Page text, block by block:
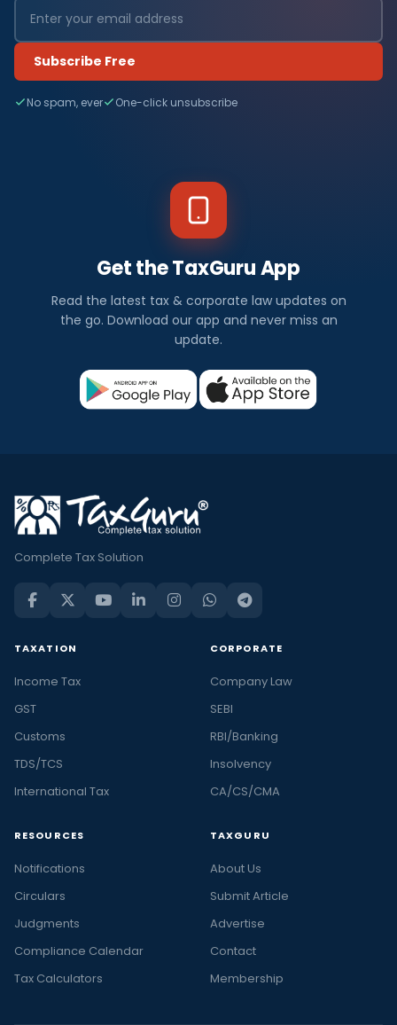
Subscribe Free
No spam, ever One-click unsubscribe
Get the TaxGuru App
Read the latest tax & corporate law updates on
the go. Download our app and never miss an
update.
Complete Tax Solution
TAXATION
Income Tax
GST
Customs
TDS/TCS
International Tax
CORPORATE
Company Law
SEBI
RBI/Banking
Insolvency
CA/CS/CMA
RESOURCES
Notifications
Circulars
Judgments
Compliance Calendar
Tax Calculators
TAXGURU
About Us
Submit Article
Advertise
Contact
Membership